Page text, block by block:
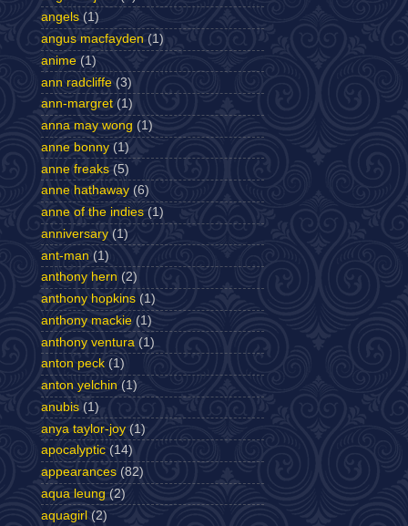
angels (1)
angus macfayden (1)
anime (1)
ann radcliffe (3)
ann-margret (1)
anna may wong (1)
anne bonny (1)
anne freaks (5)
anne hathaway (6)
anne of the indies (1)
anniversary (1)
ant-man (1)
anthony hern (2)
anthony hopkins (1)
anthony mackie (1)
anthony ventura (1)
anton peck (1)
anton yelchin (1)
anubis (1)
anya taylor-joy (1)
apocalyptic (14)
appearances (82)
aqua leung (2)
aquagirl (2)